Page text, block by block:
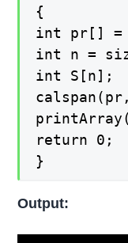
{
int pr[] =
int n =
int S[n];
return 0;
}
Output: